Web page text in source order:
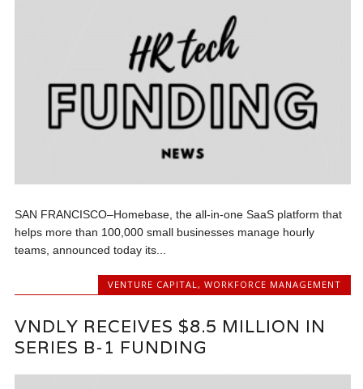
SAN FRANCISCO–Homebase, the all-in-one SaaS platform that
helps more than 100,000 small businesses manage hourly
teams, announced today its...
VENTURE CAPITAL , WORKFORCE MANAGEMENT
VNDLY RECEIVES $8.5 MILLION IN
SERIES B-1 FUNDING